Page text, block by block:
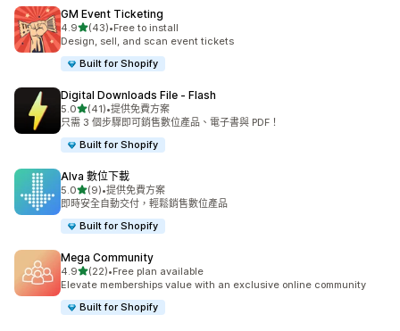
GM Event Ticketing
4.9滿分 5 顆星
(43)
共有 43 則評價
•Free to install
Design, sell, and scan event tickets
Built for Shopify
Digital Downloads File ‑ Flash
5.0滿分 5 顆星
(41)
共有 41 則評價
•提供免費方案
只需 3 個步驟即可銷售數位產品、電子書與 PDF！
Built for Shopify
Alva 數位下載
5.0滿分 5 顆星
(9)
共有 9 則評價
•提供免費方案
即時安全自動交付，輕鬆銷售數位產品
Built for Shopify
Mega Community
4.9滿分 5 顆星
(22)
共有 22 則評價
•Free plan available
Elevate memberships value with an exclusive online community
Built for Shopify